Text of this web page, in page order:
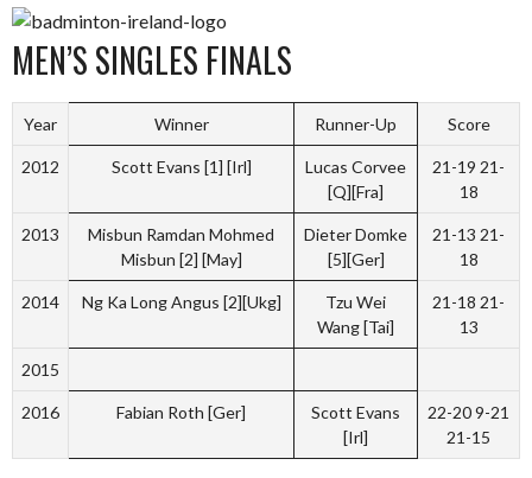
MEN’S SINGLES FINALS
Year Winner Runner-Up Score
2012 Scott Evans [1] [Irl]
Lucas Corvee
[Q][Fra]
21-19 21-
18
2013
Misbun Ramdan Mohmed
Misbun [2] [May]
Dieter Domke
[5][Ger]
21-13 21-
18
2014 Ng Ka Long Angus [2][Ukg]
Tzu Wei
Wang [Tai]
21-18 21-
13
2015
2016 Fabian Roth [Ger]
Scott Evans
[Irl]
22-20 9-21
21-15